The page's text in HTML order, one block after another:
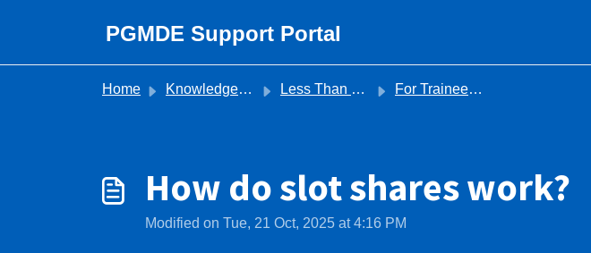
PGMDE Support Portal
Home Knowledge base Less Than Full Time For Trainees Who Have Been Accepted for Less Than Full Time Training (LTFT)
How do slot shares work?
Modified on Tue, 21 Oct, 2025 at 4:16 PM